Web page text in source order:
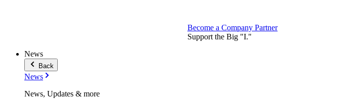
Become a Company Partner
Support the Big "I."
News
Back
News
News, Updates & more